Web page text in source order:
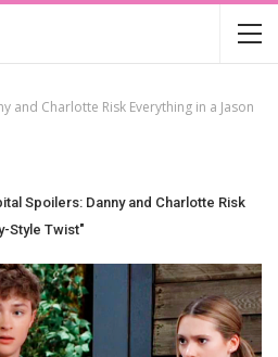
and Charlotte Risk Everything in a Jason
Spoilers: Danny and Charlotte Risk
Style Twist"